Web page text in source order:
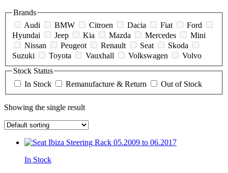
Brands
Audi
BMW Citroen Dacia Fiat
Ford
Hyundai
Jeep Kia Mazda Mercedes
Mini
Nissan
Peugeot Renault Seat
Skoda
Suzuki
Toyota Vauxhall Volkswagen
Volvo
Stock Status
In Stock
Remanufacture & Return Out of Stock
Showing the single result
In Stock